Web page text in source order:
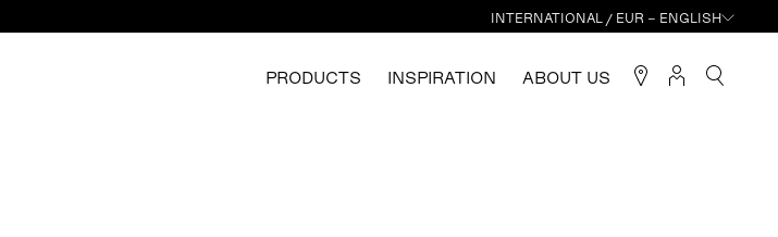
INTERNATIONAL / EUR – ENGLISH
PRODUCTS INSPIRATION ABOUT US